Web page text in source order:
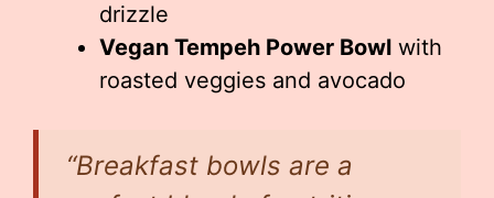
drizzle
Vegan Tempeh Power Bowl with
roasted veggies and avocado
“Breakfast bowls are a